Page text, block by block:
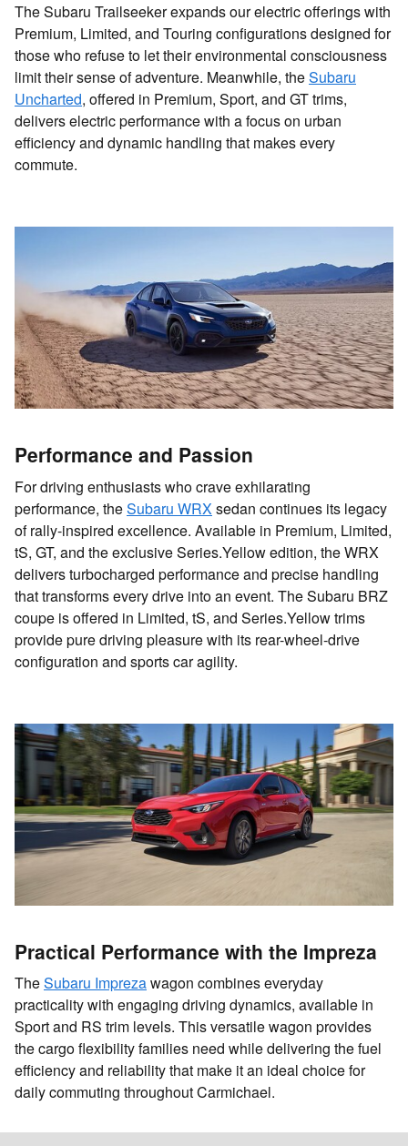
The Subaru Trailseeker expands our electric offerings with
Premium, Limited, and Touring configurations designed for
those who refuse to let their environmental consciousness
limit their sense of adventure. Meanwhile, theSubaru
Uncharted, offered in Premium, Sport, and GT trims,
delivers electric performance with a focus on urban
efficiency and dynamic handling that makes every
commute.
Performance and Passion
For driving enthusiasts who crave exhilarating
performance, theSubaru WRXsedan continues its legacy
of rally-inspired excellence. Available in Premium, Limited,
tS, GT, and the exclusive Series.Yellow edition, the WRX
delivers turbocharged performance and precise handling
that transforms every drive into an event. The Subaru BRZ
coupe is offered in Limited, tS, and Series.Yellow trims
provide pure driving pleasure with its rear-wheel-drive
configuration and sports car agility.
Practical Performance with the Impreza
TheSubaru Imprezawagon combines everyday
practicality with engaging driving dynamics, available in
Sport and RS trim levels. This versatile wagon provides
the cargo flexibility families need while delivering the fuel
efficiency and reliability that make it an ideal choice for
daily commuting throughout Carmichael.